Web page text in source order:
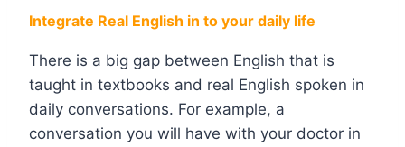
Integrate Real English in to your daily life
There is a big gap between English that is
taught in textbooks and real English spoken in
daily conversations. For example, a
conversation you will have with your doctor in